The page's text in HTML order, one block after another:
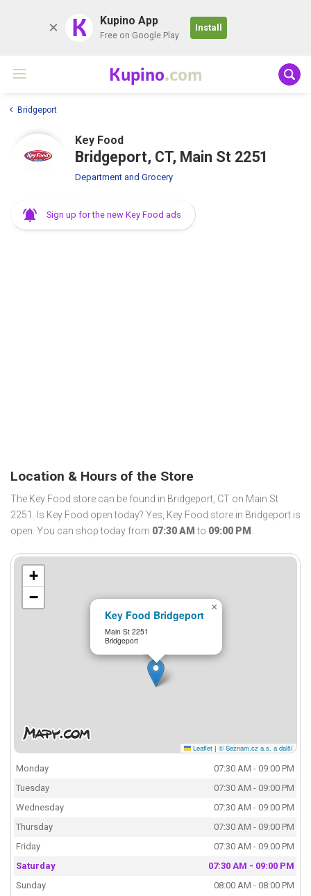
K Kupino App
Free on Google Play
Install
Kupino.com
Bridgeport
Key Food
Bridgeport, CT, Main St 2251
Department and Grocery
Sign up for the new Key Food ads
Location & Hours of the Store
The Key Food store can be found in Bridgeport, CT on Main St
2251. Is Key Food open today? Yes, Key Food store in Bridgeport is
open. You can shop today from 07:30 AM to 09:00 PM .
Key Food Bridgeport
Main St 2251
Bridgeport
×
+
−
Leaflet | © Seznam.cz a.s. a další
Monday
07:30 AM - 09:00 PM
Tuesday
07:30 AM - 09:00 PM
Wednesday
07:30 AM - 09:00 PM
Thursday
07:30 AM - 09:00 PM
Friday
07:30 AM - 09:00 PM
Saturday
07:30 AM - 09:00 PM
Sunday
08:00 AM - 08:00 PM